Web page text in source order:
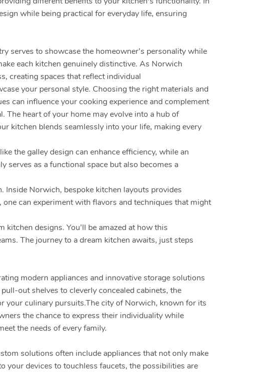
while being practical for everyday life, ensuring
serves to showcase the homeowner’s personality while
each kitchen genuinely distinctive. As Norwich
creating spaces that reflect individual
your personal style. Choosing the right materials and
can influence your cooking experience and complement
heart of your home may evolve into a hub of
kitchen blends seamlessly into your life, making every
the galley design can enhance efficiency, while an
as a functional space but also becomes a
Inside Norwich, bespoke kitchen layouts provides
can experiment with flavors and techniques that might
designs. You’ll be amazed at how this
The journey to a dream kitchen awaits, just steps
modern appliances and innovative storage solutions
out shelves to cleverly concealed cabinets, the
your culinary pursuits.The city of Norwich, known for its
the chance to express their individuality while
the needs of every family.
solutions often include appliances that not only make
your devices to touchless faucets, the possibilities are